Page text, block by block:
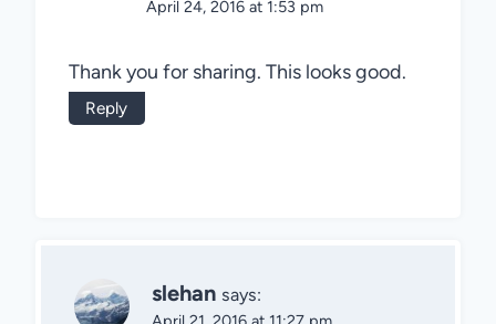
April 24, 2016 at 1:53 pm
Thank you for sharing. This looks good.
Reply
slehan says: